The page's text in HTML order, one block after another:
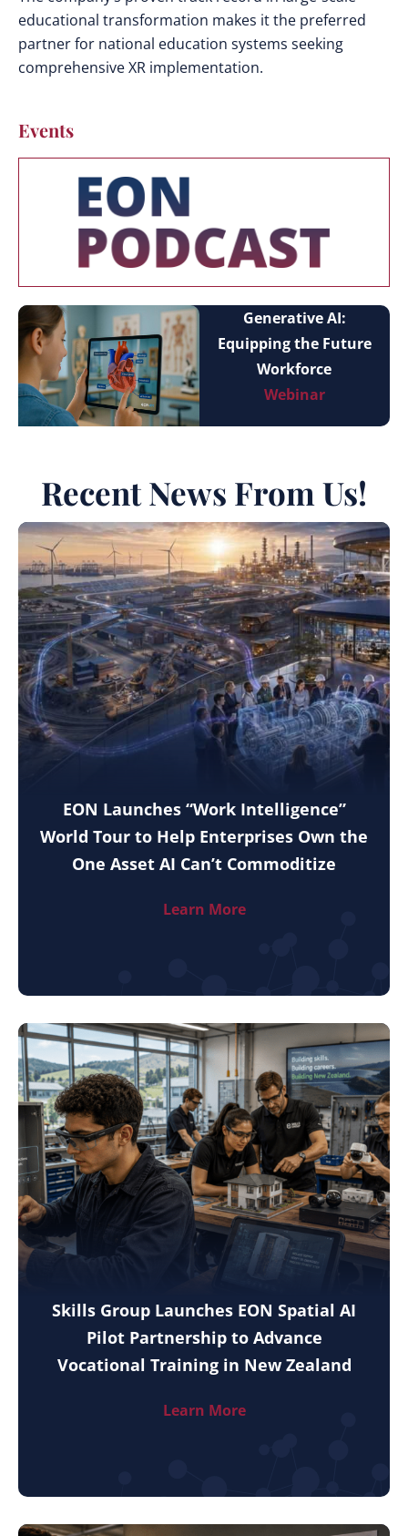
educational transformation makes it the preferred
partner for national education systems seeking
comprehensive XR implementation.
Events
Generative AI:
Equipping the Future
Workforce
Webinar
Recent News From Us!
EON Launches “Work Intelligence”
World Tour to Help Enterprises Own the
One Asset AI Can’t Commoditize
Learn More
Skills Group Launches EON Spatial AI
Pilot Partnership to Advance
Vocational Training in New Zealand
Learn More